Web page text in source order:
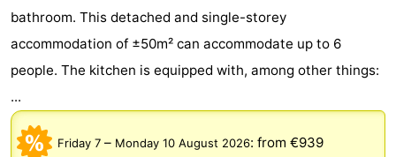
bathroom. This detached and single-storey
accommodation of ±50m² can accommodate up to 6
people. The kitchen is equipped with, among other things:
...
Friday 7 – Monday 10 August 2026: from €939